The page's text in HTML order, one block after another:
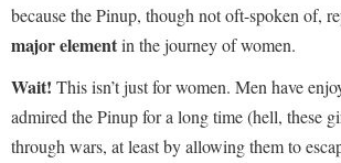
because the Pinup, though not oft-spoken of,
major elementin the journey of women.
Wait! This isn’t just for women. Men have
admired the Pinup for a long time (hell, these
through wars, at least by allowing them to